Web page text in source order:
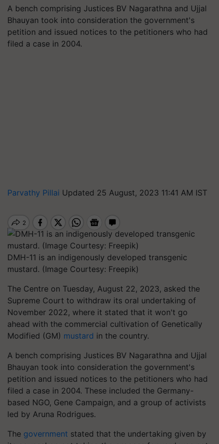
A bench comprising Justices BV Nagarathna and Ujjal
Bhauyan took into consideration the government's
petition and issued notices to the petitioners who had
filed a case in 2004.
Parvathy Pillai Updated 25 August, 2023 11:41 AM IST
DMH-11 is an indigenously developed transgenic
mustard. (Image Courtesy: Freepik)
The Centre on Tuesday, August 22, 2023, asked the
Supreme Court to withdraw its oral undertaking of
November 2022, where it stated that it won't go
ahead with the commercial cultivation of Genetically
Modified (GM) mustard in the country.
A bench comprising Justices BV Nagarathna and Ujjal
Bhauyan took into consideration the government's
petition and issued notices to the petitioners who had
filed a case in 2004. These included the Germany-
based NGO, Gene Campaign, and a group of activists
led by Aruna Rodrigues.
The government stated that the undertaking given by